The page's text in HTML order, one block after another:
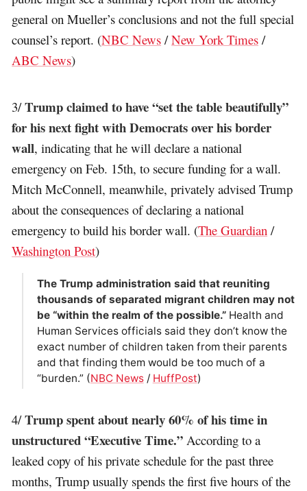
general on Mueller’s conclusions and not the full special
counsel’s report. (NBC News /New York Times /
ABC News)
3/Trump claimed to have “set the table beautifully”
for his next fight with Democrats over his border
wall, indicating that he will declare a national
emergency on Feb. 15th, to secure funding for a wall.
Mitch McConnell, meanwhile, privately advised Trump
about the consequences of declaring a national
emergency to build his border wall. (The Guardian /
Washington Post)
The Trump administration said that reuniting
thousands of separated migrant children may not
be “within the realm of the possible.”Health and
Human Services officials said they don’t know the
exact number of children taken from their parents
and that finding them would be too much of a
“burden.” (NBC News/ HuffPost)
4/Trump spent about nearly 60% of his time in
unstructured “Executive Time.” According to a
leaked copy of his private schedule for the past three
months, Trump usually spends the first five hours of the